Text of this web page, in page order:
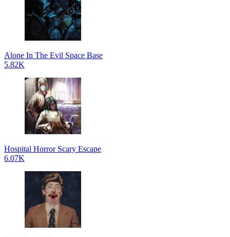
Alone In The Evil Space Base
5.82K
Hospital Horror Scary Escape
6.07K